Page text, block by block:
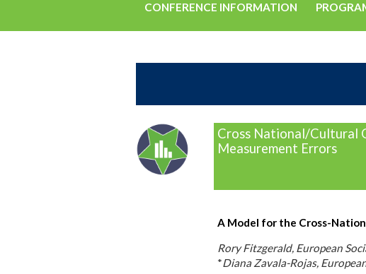
CONFERENCE INFORMATION
Cross National/Cultural
Measurement Errors
A Model for the Cross-
Rory Fitzgerald, European
*Diana Zavala-Rojas,